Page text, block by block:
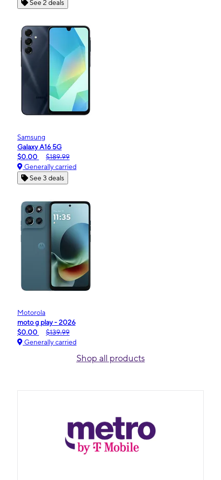
See 2 deals
Samsung
Galaxy A16 5G
$0.00
$189.99
Generally carried
See 3 deals
Motorola
moto g play - 2026
$0.00
$139.99
Generally carried
Shop all products